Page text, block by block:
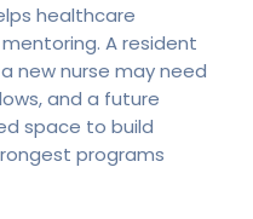
healthcare
A resident
new nurse may need
and a future
space to build
programs